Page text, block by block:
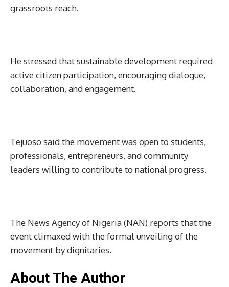
grassroots reach.
He stressed that sustainable development required
active citizen participation, encouraging dialogue,
collaboration, and engagement.
Tejuoso said the movement was open to students,
professionals, entrepreneurs, and community
leaders willing to contribute to national progress.
The News Agency of Nigeria (NAN) reports that the
event climaxed with the formal unveiling of the
movement by dignitaries.
About The Author